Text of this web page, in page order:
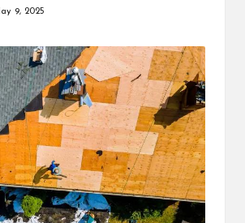
9, 2025